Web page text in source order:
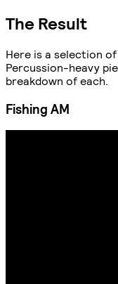
The Result
Here is a selection
Percussion-heavy
breakdown of each.
Fishing AM